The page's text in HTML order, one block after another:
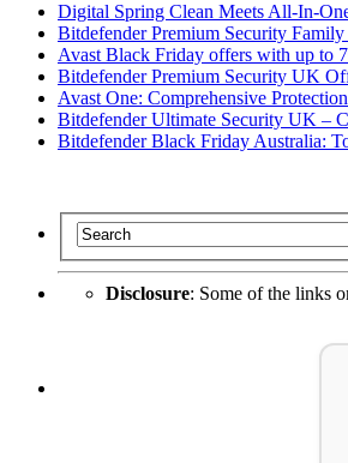
Digital Spring Clean Meets All-In-
Bitdefender Premium Security
Avast Black Friday offers with up to
Bitdefender Premium Security UK
Avast One: Comprehensive
Bitdefender Ultimate Security UK –
Bitdefender Black Friday Australia:
Disclosure: Some of the links